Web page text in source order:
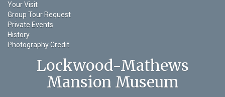
Your Visit
Group Tour Request
Private Events
History
Photography Credit
Lockwood-Mathews
Mansion Museum